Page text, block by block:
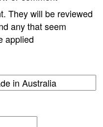
They will be reviewed
any that seem
applied